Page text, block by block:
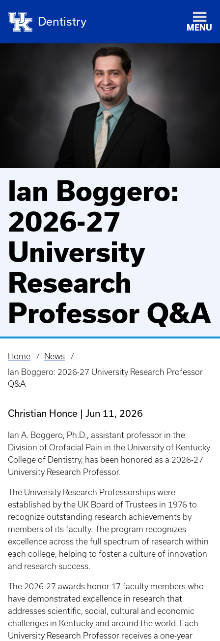
Dentistry MENU
Ian Boggero:
2026-27
University
Research
Professor Q&A
Breadcrumb
Home
News
Ian Boggero: 2026-27 University Research Professor
Q&A
Christian Honce Jun 11, 2026
Ian A. Boggero, Ph.D., assistant professor in the
Division of Orofacial Pain in the University of Kentucky
College of Dentistry, has been honored as a 2026-27
University Research Professor.
The University Research Professorships were
established by the UK Board of Trustees in 1976 to
recognize outstanding research achievements by
members of its faculty. The program recognizes
excellence across the full spectrum of research within
each college, helping to foster a culture of innovation
and research success.
The 2026-27 awards honor 17 faculty members who
have demonstrated excellence in research that
addresses scientific, social, cultural and economic
challenges in Kentucky and around the world. Each
University Research Professor receives a one-year